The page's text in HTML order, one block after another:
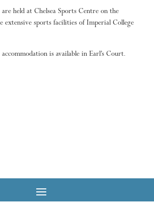
are held at Chelsea Sports Centre on the
extensive sports facilities of Imperial College
is available in Earl’s Court.